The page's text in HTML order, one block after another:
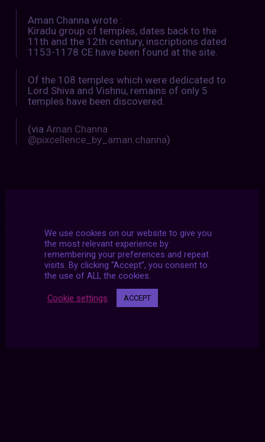
Aman Channa wrote :
Kiradu group of temples, dates back to the
11th and the 12th century, inscriptions dated
1153-1178 CE have been found at the site.
Of the 108 temples which were dedicated to
Lord Shiva and Vishnu, remains of only 5
temples have been discovered.
(via Aman Channa
@pixcellence_by_aman.channa)
#2022
#showcase|#u2dy
We use cookies on our website to give you
the most relevant experience by
remembering your preferences and repeat
visits. By clicking “Accept”, you consent to
the use of ALL the cookies.
Cookie settings ACCEPT